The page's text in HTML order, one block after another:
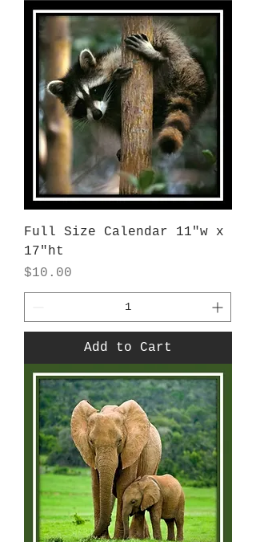
Full Size Calendar 11"w x
17"ht
Price
$10.00
Add to Cart